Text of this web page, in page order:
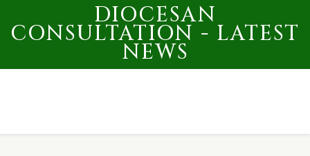
DIOCESAN
CONSULTATION - LATEST
NEWS